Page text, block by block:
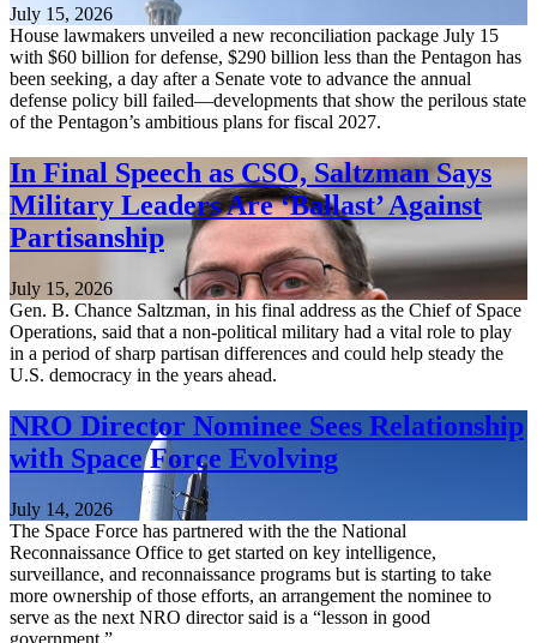
July 15, 2026
House lawmakers unveiled a new reconciliation package July 15
with $60 billion for defense, $290 billion less than the Pentagon has
been seeking, a day after a Senate vote to advance the annual
defense policy bill failed—developments that show the perilous state
of the Pentagon’s ambitious plans for fiscal 2027.
In Final Speech as CSO, Saltzman Says
Military Leaders Are ‘Ballast’ Against
Partisanship
July 15, 2026
Gen. B. Chance Saltzman, in his final address as the Chief of Space
Operations, said that a non-political military had a vital role to play
in a period of sharp partisan differences and could help steady the
U.S. democracy in the years ahead.
NRO Director Nominee Sees Relationship
with Space Force Evolving
July 14, 2026
The Space Force has partnered with the the National
Reconnaissance Office to get started on key intelligence,
surveillance, and reconnaissance programs but is starting to take
more ownership of those efforts, an arrangement the nominee to
serve as the next NRO director said is a “lesson in good
government.”